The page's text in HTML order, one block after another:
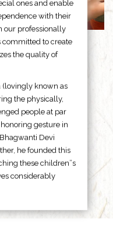
ones and enable
with their
our professionally
committed to create
the quality of
(lovingly known as
the physically,
people at par
gesture in
Devi
he founded this
these children”s
considerably